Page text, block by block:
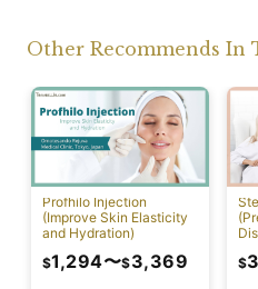
Other Recommends In
Profhilo Injection
(Improve Skin Elasticity
and Hydration)
$1,294〜$3,369
$